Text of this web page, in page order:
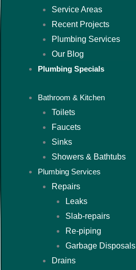
Service Areas
Recent Projects
Plumbing Services
Our Blog
Plumbing Specials
Bathroom & Kitchen
Toilets
Faucets
Sinks
Showers & Bathtubs
Plumbing Services
Repairs
Leaks
Slab-repairs
Re-piping
Garbage Disposals
Drains